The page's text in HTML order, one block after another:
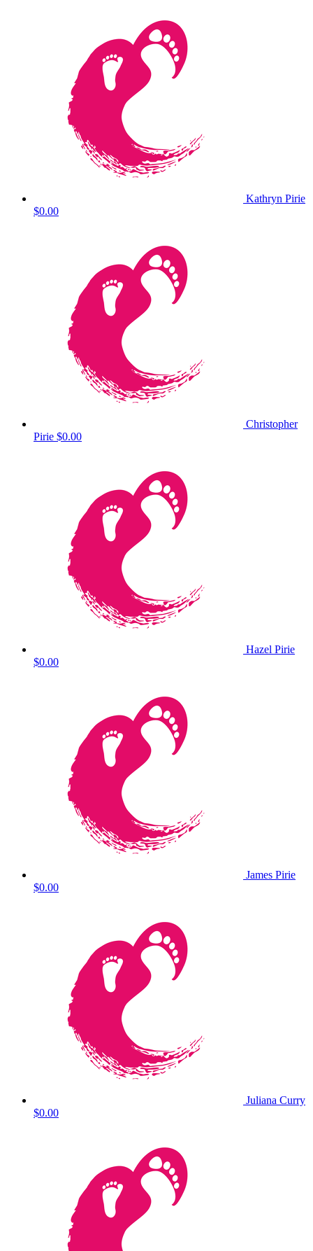
Kathryn Pirie
$0.00
Christopher
Pirie $0.00
Hazel Pirie
$0.00
James Pirie
$0.00
Juliana Curry
$0.00